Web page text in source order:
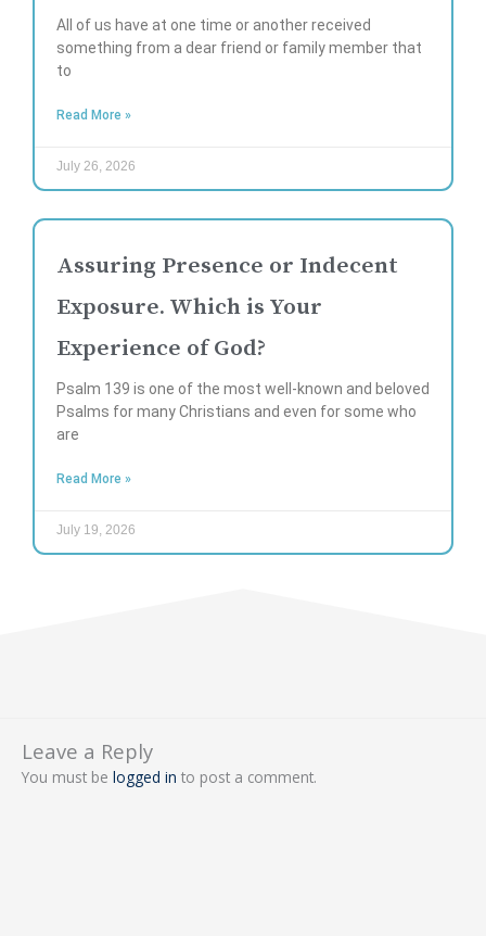
All of us have at one time or another received
something from a dear friend or family member that
to
Read More »
July 26, 2026
Assuring Presence or Indecent
Exposure. Which is Your
Experience of God?
Psalm 139 is one of the most well-known and beloved
Psalms for many Christians and even for some who
are
Read More »
July 19, 2026
Leave a Reply
You must be logged in to post a comment.